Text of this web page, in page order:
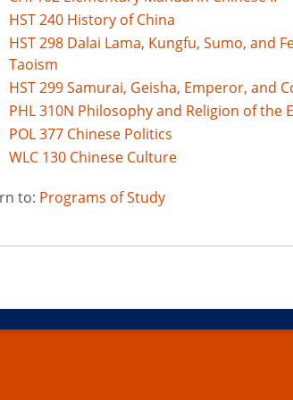
HST 240 History of China
HST 298 Dalai Lama, Kungfu, Sumo, and
Taoism
HST 299 Samurai, Geisha, Emperor, and
PHL 310N Philosophy and Religion of the
POL 377 Chinese Politics
WLC 130 Chinese Culture
to: Programs of Study